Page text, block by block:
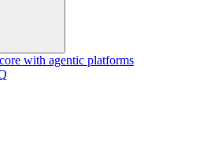
with agentic platforms